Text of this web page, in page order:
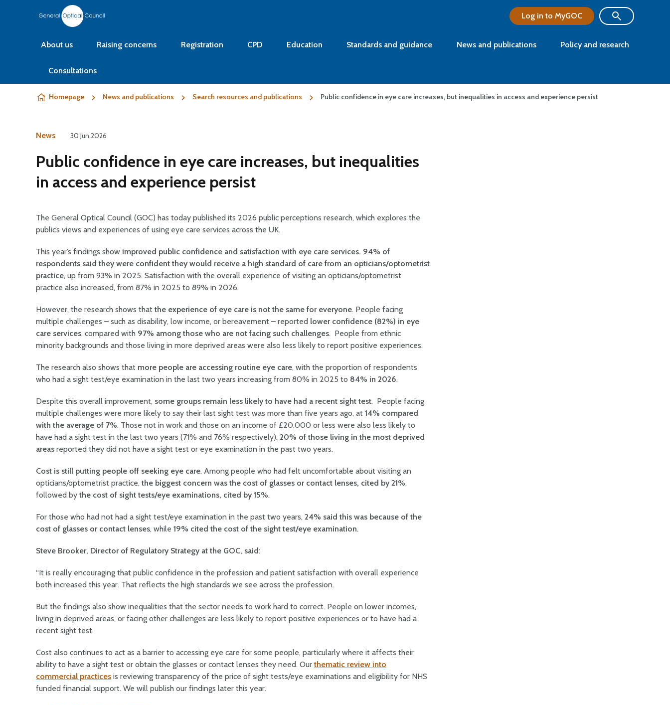
Skip to content
Log in to MyGOC
About us Raising concerns Registration CPD Education Standards and guidance News and publications Policy and research
Consultations
Homepage News and publications Search resources and publications Public confidence in eye care increases, but inequalities in access and experience persist
News 30 Jun 2026
Public confidence in eye care increases, but inequalities
in access and experience persist
The General Optical Council (GOC) has today published its 2026 public perceptions research, which explores the
public’s views and experiences of using eye care services across the UK.
This year’s findings show improved public confidence and satisfaction with eye care services. 94% of
respondents said they were confident they would receive a high standard of care from an opticians/optometrist
practice, up from 93% in 2025. Satisfaction with the overall experience of visiting an opticians/optometrist
practice also increased, from 87% in 2025 to 89% in 2026.
However, the research shows that the experience of eye care is not the same for everyone. People facing
multiple challenges – such as disability, low income, or bereavement – reported lower confidence (82%) in eye
care services, compared with 97% among those who are not facing such challenges. People from ethnic
minority backgrounds and those living in more deprived areas were also less likely to report positive experiences.
The research also shows that more people are accessing routine eye care, with the proportion of respondents
who had a sight test/eye examination in the last two years increasing from 80% in 2025 to 84% in 2026.
Despite this overall improvement, some groups remain less likely to have had a recent sight test. People facing
multiple challenges were more likely to say their last sight test was more than five years ago, at 14% compared
with the average of 7%. Those not in work and those on an income of £20,000 or less were also less likely to
have had a sight test in the last two years (71% and 76% respectively). 20% of those living in the most deprived
areas reported they did not have a sight test or eye examination in the past two years.
Cost is still putting people off seeking eye care. Among people who had felt uncomfortable about visiting an
opticians/optometrist practice, the biggest concern was the cost of glasses or contact lenses, cited by 21%,
followed by the cost of sight tests/eye examinations, cited by 15%.
For those who had not had a sight test/eye examination in the past two years, 24% said this was because of the
cost of glasses or contact lenses, while 19% cited the cost of the sight test/eye examination.
Steve Brooker, Director of Regulatory Strategy at the GOC, said:
“It is really encouraging that public confidence in the profession and patient satisfaction with overall experience
both increased this year. That reflects the high standards we see across the profession.
But the findings also show inequalities that the sector needs to work hard to correct. People on lower incomes,
living in deprived areas, or facing other challenges are less likely to report positive experiences or to have had a
recent sight test.
Cost also continues to act as a barrier to accessing eye care for some people, particularly where it affects their
ability to have a sight test or obtain the glasses or contact lenses they need. Ourthematic review into
commercial practices is reviewing transparency of the price of sight tests/eye examinations and eligibility for NHS
funded financial support. We will publish our findings later this year.